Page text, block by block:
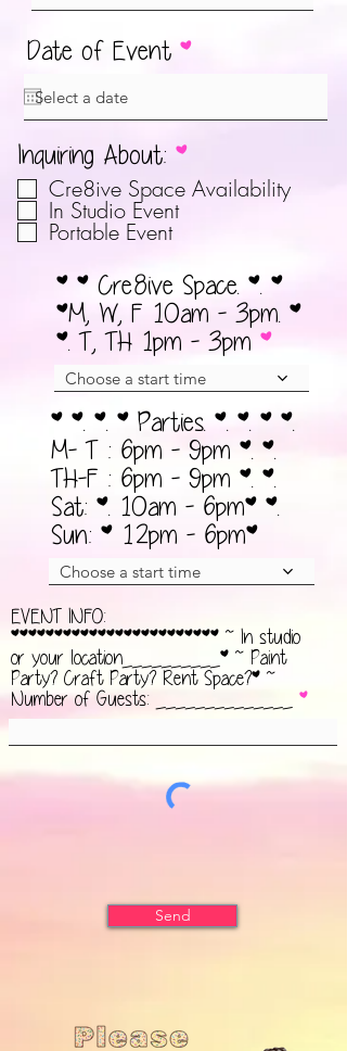
Date of Event *r
r
Inquiring About: *आ
व
Cre8ive Space Availability
In Studio Event
Portable Event
* * Cre8ive Space. *. *
*M, W, F 10am - 3pm. *
*. T, TH 1pm - 3pm
Choose a start time
* *. *. * Parties. *. *. * *.
M- T : 6pm - 9pm *. *.
TH-F : 6pm - 9pm *. *.
Sat: *. 10am - 6pm* *.
Sun: * 12pm - 6pm*
Choose a start time
EVENT INFO:
************************ ~ In studio
or your location__________* ~ Paint
Party? Craft Party? Rent Space?* ~
Number of Guests: ______________
Send